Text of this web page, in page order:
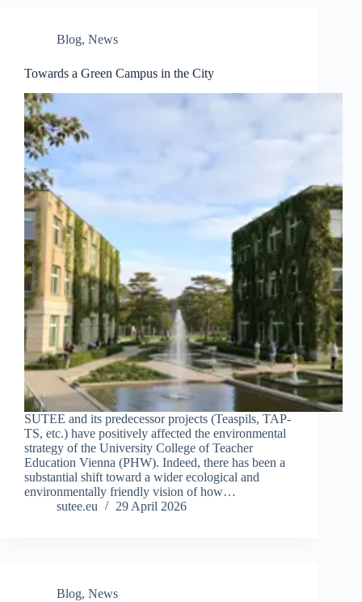
Blog, News
Towards a Green Campus in the City
SUTEE and its predecessor projects (Teaspils, TAP-
TS, etc.) have positively affected the environmental
strategy of the University College of Teacher
Education Vienna (PHW). Indeed, there has been a
substantial shift toward a wider ecological and
environmentally friendly vision of how…
sutee.eu
29 April 2026
Blog, News